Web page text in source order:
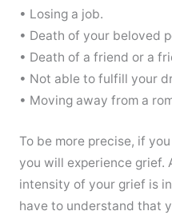
• Losing a job.
• Death of your beloved
• Death of a friend or a
• Not able to fulfill your
• Moving away from a
To be more precise, if
you will experience
intensity of your grief is
have to understand that